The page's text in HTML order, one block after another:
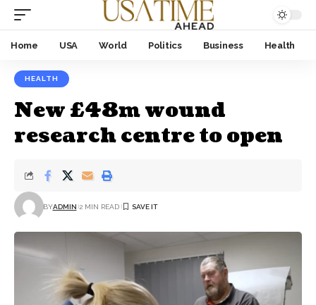
Home USA World Politics Business Health
HEALTH
New £48m wound
research centre to open
BYADMIN 2 MIN READ